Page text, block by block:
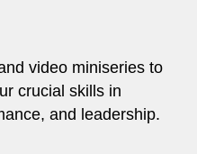
video miniseries to
crucial skills in
and leadership.